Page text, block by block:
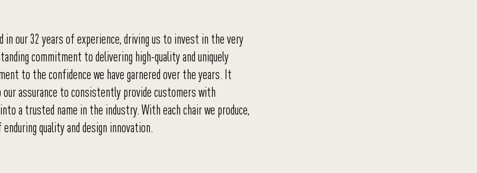
our 32 years of experience, driving us to invest in the very
commitment to delivering high-quality and uniquely
to the confidence we have garnered over the years. It
assurance to consistently provide customers with
a trusted name in the industry. With each chair we produce,
quality and design innovation.